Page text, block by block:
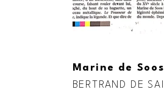
Marine de
BERTRAND DE